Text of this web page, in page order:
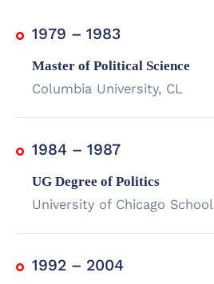
1979 – 1983
Master of Political Science
Columbia University, CL
1984 – 1987
UG Degree of Politics
University of Chicago School
1992 – 2004